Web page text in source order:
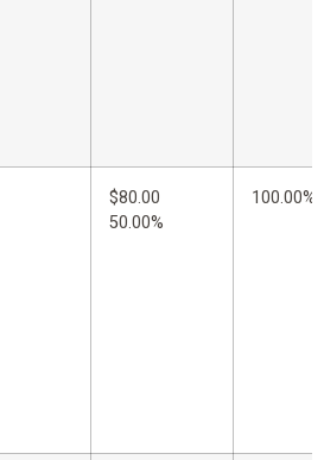
$80.00
50.00%
100.00%